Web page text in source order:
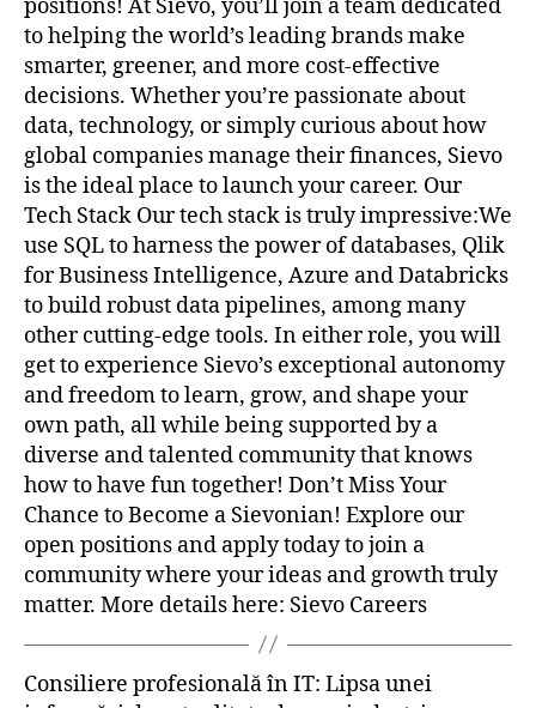
positions! At Sievo, you’ll join a team dedicated
to helping the world’s leading brands make
smarter, greener, and more cost-effective
decisions. Whether you’re passionate about
data, technology, or simply curious about how
global companies manage their finances, Sievo
is the ideal place to launch your career. Our
Tech Stack Our tech stack is truly impressive:We
use SQL to harness the power of databases, Qlik
for Business Intelligence, Azure and Databricks
to build robust data pipelines, among many
other cutting-edge tools. In either role, you will
get to experience Sievo’s exceptional autonomy
and freedom to learn, grow, and shape your
own path, all while being supported by a
diverse and talented community that knows
how to have fun together! Don’t Miss Your
Chance to Become a Sievonian! Explore our
open positions and apply today to join a
community where your ideas and growth truly
matter. More details here: Sievo Careers
Consiliere profesională în IT: Lipsa unei